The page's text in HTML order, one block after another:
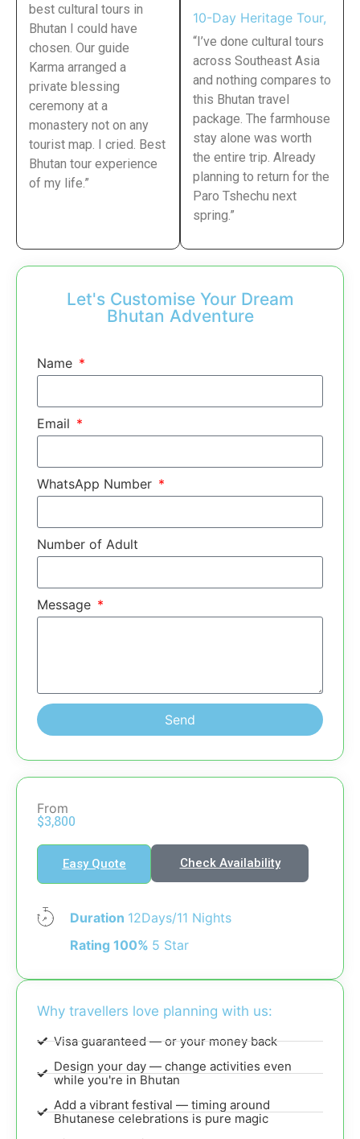
best cultural tours in
Bhutan I could have
chosen. Our guide
Karma arranged a
private blessing
ceremony at a
monastery not on any
tourist map. I cried. Best
Bhutan tour experience
of my life.”
10-Day Heritage Tour,
“I’ve done cultural tours
across Southeast Asia
and nothing compares to
this Bhutan travel
package. The farmhouse
stay alone was worth
the entire trip. Already
planning to return for the
Paro Tshechu next
spring.”
Let's Customise Your Dream
Bhutan Adventure
Name
Email
WhatsApp Number
Number of Adult
Message
Send
From
$3,800
Easy Quote Check Availability
Duration 12Days/11 Nights
Rating 100% 5 Star
Why travellers love planning with us:
Visa guaranteed — or your money back
Design your day — change activities even
while you're in Bhutan
Add a vibrant festival — timing around
Bhutanese celebrations is pure magic